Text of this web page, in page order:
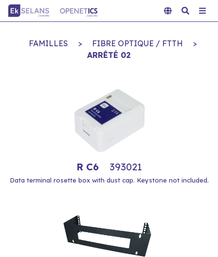
FAMILLES > FIBRE OPTIQUE / FTTH
>
ARRÊTÉ 02
R C6 393021
Data terminal rosette box with dust cap. Keystone not included.